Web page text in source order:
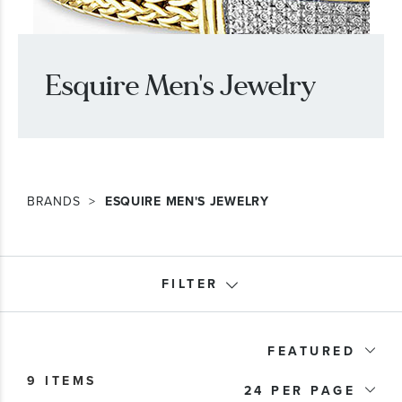
Esquire Men's Jewelry
BRANDS ESQUIRE MEN'S JEWELRY
FILTER
FEATURED
24
9 ITEMS